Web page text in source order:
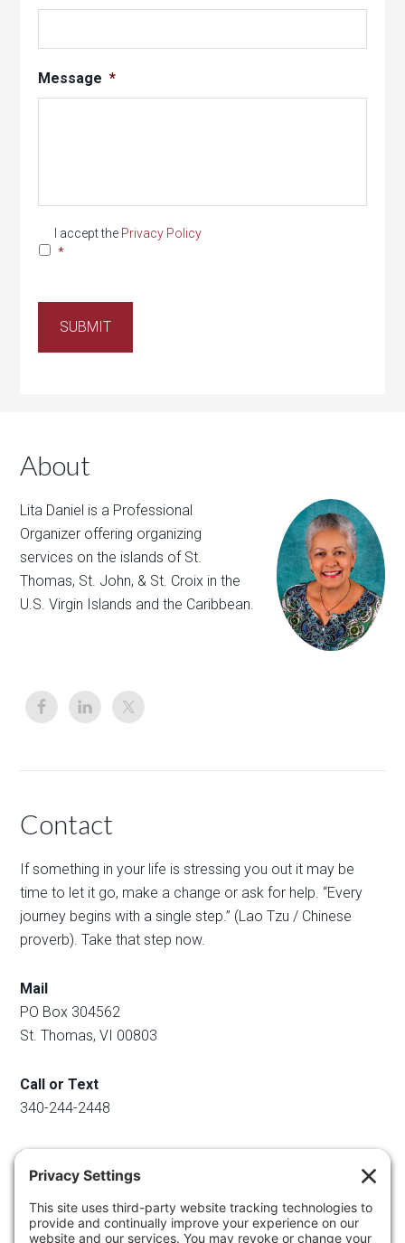
Message *
Privacy *
I accept the Privacy Policy
*
SUBMIT
About
Lita Daniel is a Professional
Organizer offering organizing
services on the islands of St.
Thomas, St. John, & St. Croix in the
U.S. Virgin Islands and the Caribbean.
Contact
If something in your life is stressing you out it may be
time to let it go, make a change or ask for help. “Every
journey begins with a single step.” (Lao Tzu / Chinese
proverb). Take that step now.
Mail
PO Box 304562
St. Thomas, VI 00803
Call or Text
340-244-2448
Email
info@regainyourspace.com